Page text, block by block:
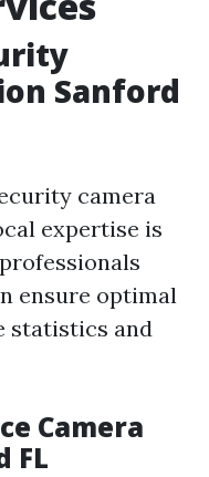
Sanford
camera
expertise is
ensure optimal
statistics and
Camera
FL